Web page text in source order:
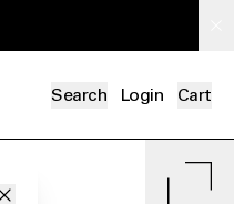
Search Login Cart